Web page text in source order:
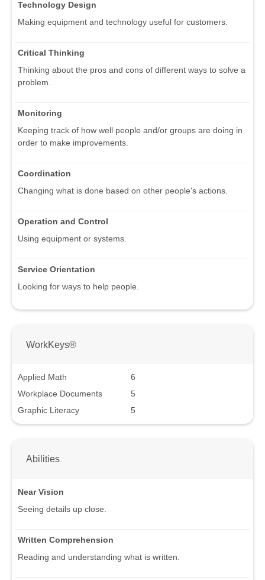
Technology Design
Making equipment and technology useful for customers.
Critical Thinking
Thinking about the pros and cons of different ways to solve a
problem.
Monitoring
Keeping track of how well people and/or groups are doing in
order to make improvements.
Coordination
Changing what is done based on other people's actions.
Operation and Control
Using equipment or systems.
Service Orientation
Looking for ways to help people.
WorkKeys®
Applied Math
6
Workplace Documents
5
Graphic Literacy
5
Abilities
Near Vision
Seeing details up close.
Written Comprehension
Reading and understanding what is written.